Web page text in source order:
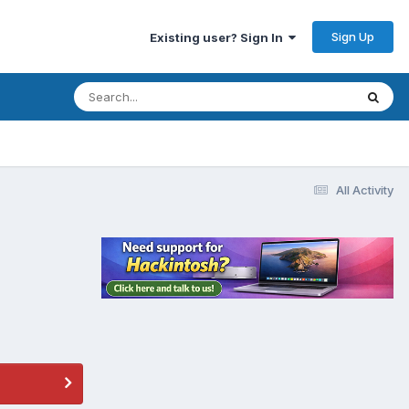
Existing user? Sign In Sign Up
All Activity